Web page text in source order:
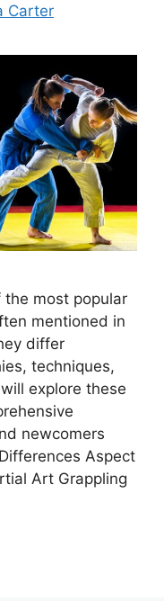
Carter
most popular
mentioned in
differ
techniques,
explore these
newcomers
Aspect
Art Grappling